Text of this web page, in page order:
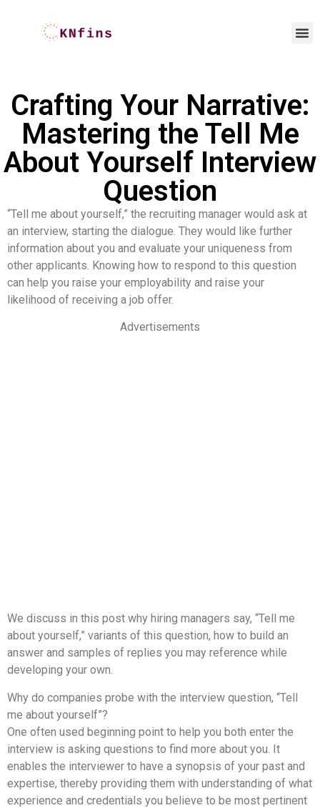
Crafting Your Narrative:
Mastering the Tell Me
About Yourself Interview
Question
“Tell me about yourself,” the recruiting manager would ask at
an interview, starting the dialogue. They would like further
information about you and evaluate your uniqueness from
other applicants. Knowing how to respond to this question
can help you raise your employability and raise your
likelihood of receiving a job offer.
Advertisements
We discuss in this post why hiring managers say, “Tell me
about yourself,” variants of this question, how to build an
answer and samples of replies you may reference while
developing your own.
Why do companies probe with the interview question, “Tell
me about yourself”?
One often used beginning point to help you both enter the
interview is asking questions to find more about you. It
enables the interviewer to have a synopsis of your past and
expertise, thereby providing them with understanding of what
experience and credentials you believe to be most pertinent